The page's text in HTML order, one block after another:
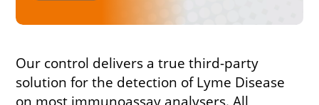
Our control delivers a true third-party
solution for the detection of Lyme Disease
on most immunoassay analysers. All